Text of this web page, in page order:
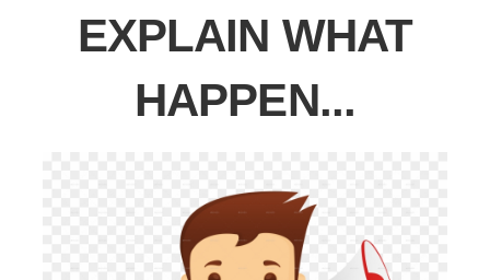
EXPLAIN WHAT
HAPPEN...